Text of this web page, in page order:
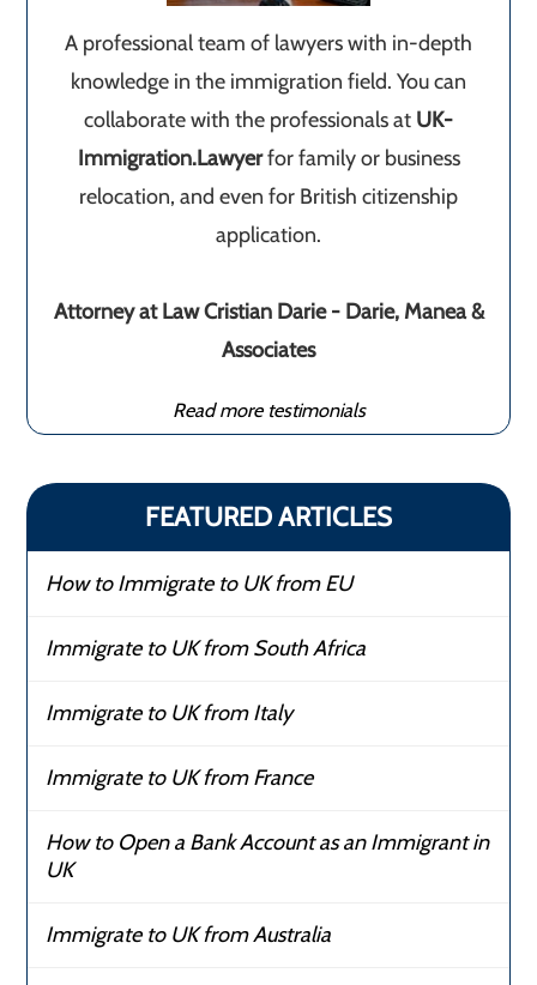
A professional team of lawyers with in-depth
knowledge in the immigration field. You can
collaborate with the professionals at UK-
Immigration.Lawyerfor family or business
relocation, and even for British citizenship
application.
Attorney at Law Cristian Darie - Darie, Manea &
Associates
Read more testimonials
FEATURED ARTICLES
How to Immigrate to UK from EU
Immigrate to UK from South Africa
Immigrate to UK from Italy
Immigrate to UK from France
How to Open a Bank Account as an Immigrant in
UK
Immigrate to UK from Australia